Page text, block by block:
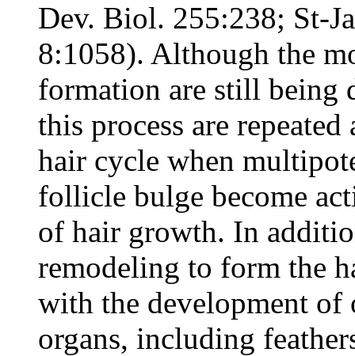
Dev. Biol. 255:238; St-
8:1058). Although the
formation are still being
this process are
hair cycle when
follicle bulge become
of hair growth. In
remodeling to form the
with the development of
organs, including